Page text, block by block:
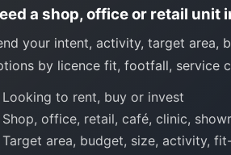
a shop, office or retail unit
your intent, activity, target area,
by licence fit, footfall, service
Looking to rent, buy or invest
Shop, office, retail, café, clinic,
Target area, budget, size, activity,